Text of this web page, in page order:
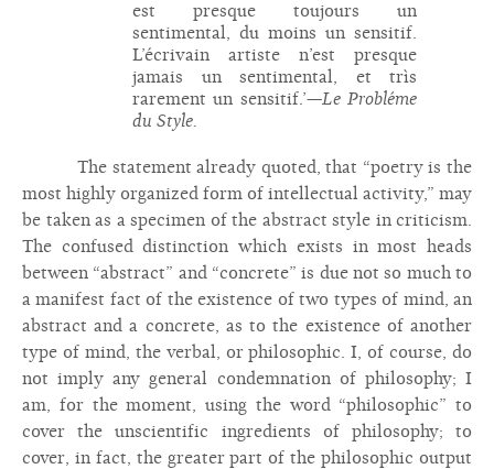
est presque toujours un
sentimental, du moins un sensitif.
L’écrivain artiste n’est presque
jamais un sentimental, et trìs
rarement un sensitif.’—Le Probléme
du Style.
The statement already quoted, that “poetry is the
most highly organized form of intellectual activity,” may
be taken as a specimen of the abstract style in criticism.
The confused distinction which exists in most heads
between “abstract” and “concrete” is due not so much to
a manifest fact of the existence of two types of mind, an
abstract and a concrete, as to the existence of another
type of mind, the verbal, or philosophic. I, of course, do
not imply any general condemnation of philosophy; I
am, for the moment, using the word “philosophic” to
cover the unscientific ingredients of philosophy; to
cover, in fact, the greater part of the philosophic output